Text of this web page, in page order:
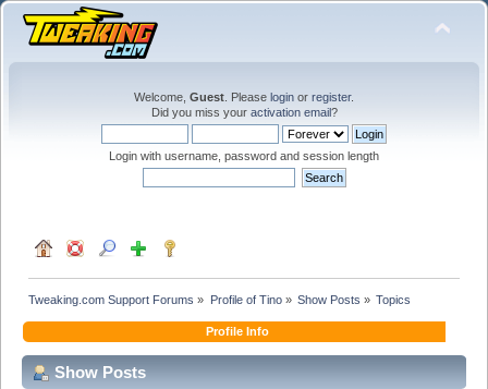
Welcome, Guest . Please login or register.
Did you miss your activation email?
Login with username, password and session length
Tweaking.com Support Forums » Profile of Tino» Show Posts » Topics
Profile Info
Show Posts